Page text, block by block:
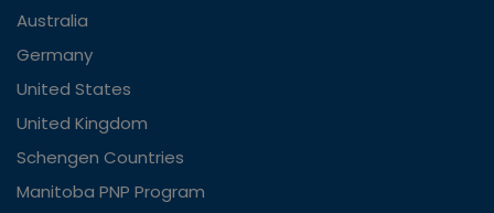
Australia
Germany
United States
United Kingdom
Schengen Countries
Manitoba PNP Program